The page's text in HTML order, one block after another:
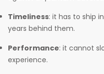
Timeliness: it has to ship
years behind them.
Performance: it cannot
experience.